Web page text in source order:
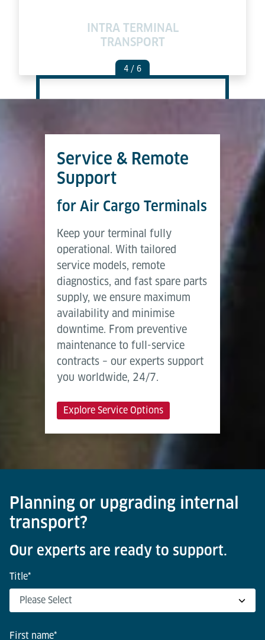
INTRA TERMINAL
TRANSPORT
4 / 6
Service & Remote
Support
for Air Cargo Terminals
Keep your terminal fully
operational. With tailored
service models, remote
diagnostics, and fast spare parts
supply, we ensure maximum
availability and minimise
downtime. From preventive
maintenance to full-service
contracts – our experts support
you worldwide, 24/7.
Explore Service Options
Planning or upgrading internal
transport?
Our experts are ready to support.
Title*
First name*